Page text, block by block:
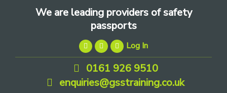
We are leading providers of safety
passports
Log In
0161 926 9510
enquiries@gsstraining.co.uk